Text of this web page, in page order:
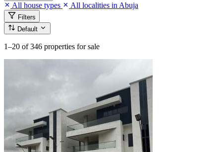
All house types All localities in Abuja
Filters
Default
1–20 of 346 properties for sale